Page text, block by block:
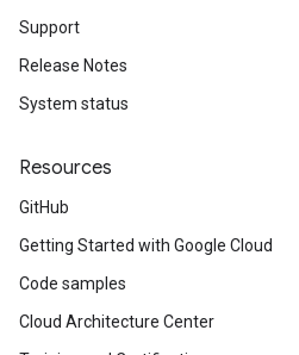
Support
Release Notes
System status
Resources
GitHub
Getting Started with Google Cloud
Code samples
Cloud Architecture Center